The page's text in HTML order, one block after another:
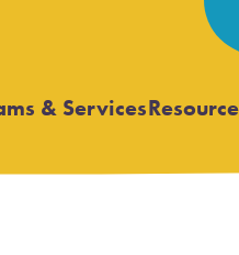
& ServicesOpen